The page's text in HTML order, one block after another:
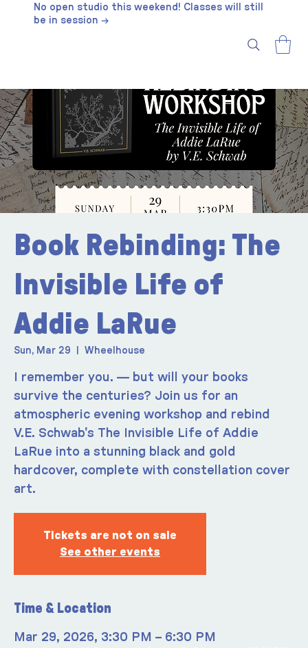
No open studio this weekend! Classes will still
be in session →
Book Rebinding: The
Invisible Life of
Addie LaRue
Sun, Mar 29 Wheelhouse
I remember you. — but will your books
survive the centuries? Join us for an
atmospheric evening workshop and rebind
V.E. Schwab's The Invisible Life of Addie
LaRue into a stunning black and gold
hardcover, complete with constellation cover
art.
Tickets are not on sale
See other events
Time & Location
Mar 29, 2026, 3:30 PM – 6:30 PM